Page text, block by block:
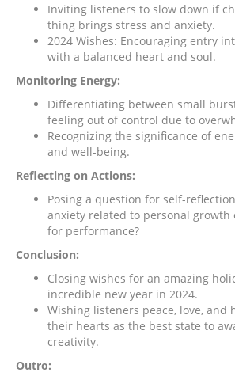
Inviting listeners to slow down if
thing brings stress and anxiety.
2024 Wishes: Encouraging entry
with a balanced heart and soul.
Monitoring Energy:
Differentiating between small
feeling out of control due to
Recognizing the significance of
and well-being.
Reflecting on Actions:
Posing a question for self-
anxiety related to personal growth
for performance?
Conclusion:
Closing wishes for an amazing
incredible new year in 2024.
Wishing listeners peace, love, and
their hearts as the best state to
creativity.
Outro: